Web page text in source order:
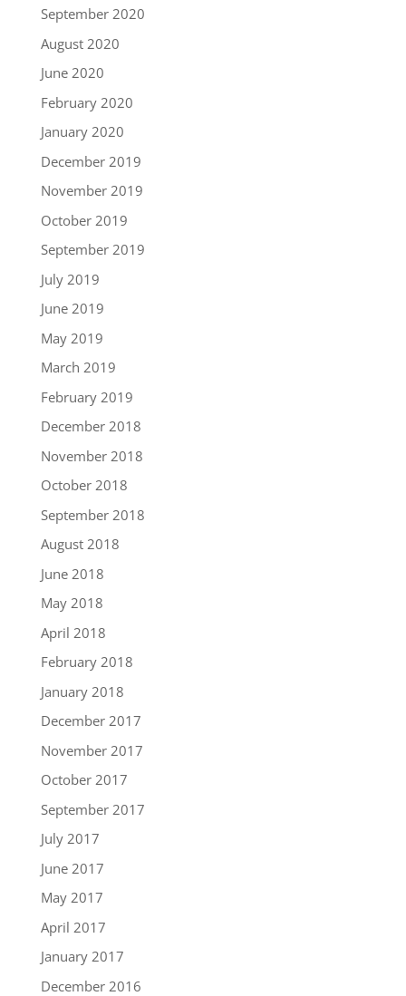
September 2020
August 2020
June 2020
February 2020
January 2020
December 2019
November 2019
October 2019
September 2019
July 2019
June 2019
May 2019
March 2019
February 2019
December 2018
November 2018
October 2018
September 2018
August 2018
June 2018
May 2018
April 2018
February 2018
January 2018
December 2017
November 2017
October 2017
September 2017
July 2017
June 2017
May 2017
April 2017
January 2017
December 2016